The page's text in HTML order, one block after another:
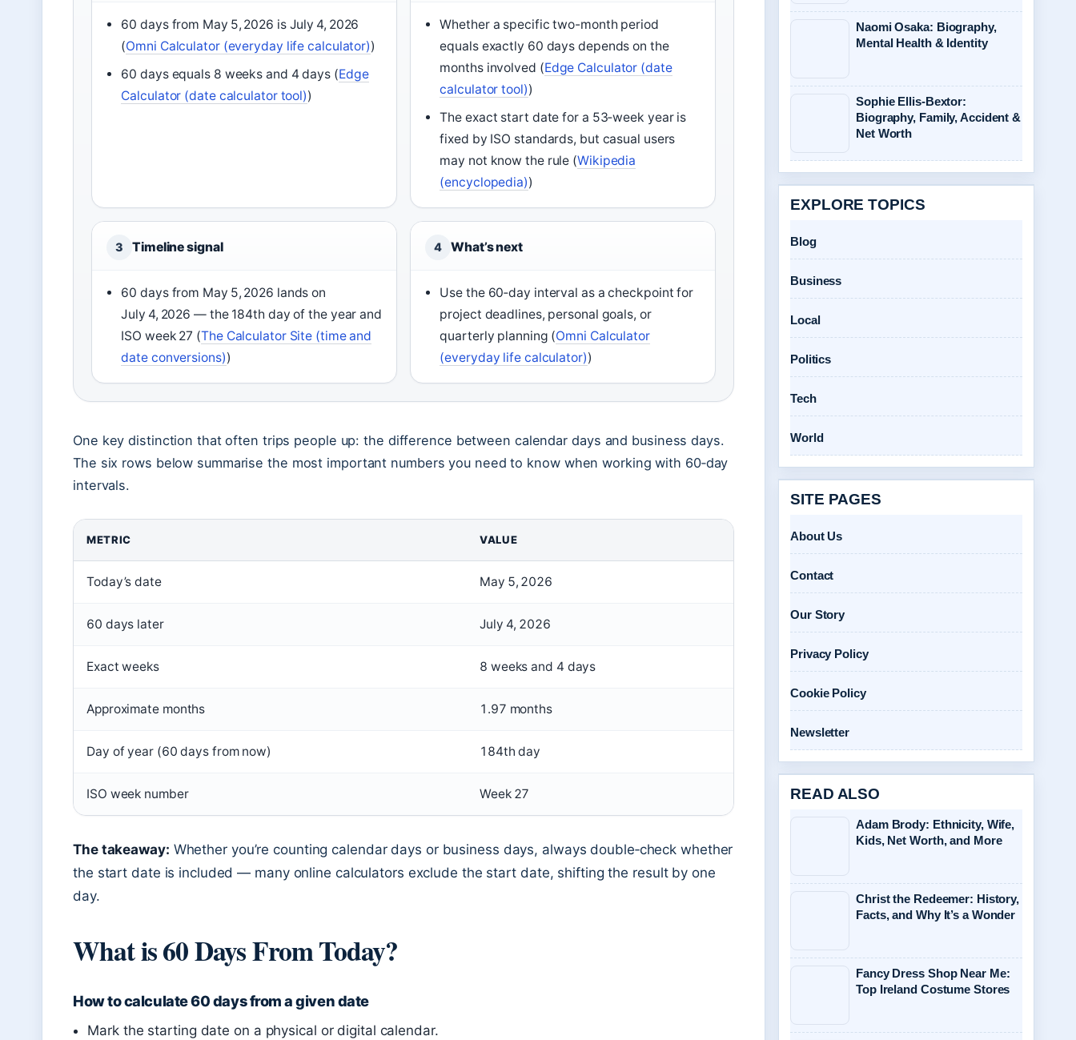
60 days from May 5, 2026 is July 4, 2026
(Omni Calculator (everyday life calculator))
60 days equals 8 weeks and 4 days (Edge
Calculator (date calculator tool))
Whether a specific two-month period
equals exactly 60 days depends on the
months involved (Edge Calculator (date
calculator tool))
The exact start date for a 53‑week year is
fixed by ISO standards, but casual users
may not know the rule (Wikipedia
(encyclopedia))
3 Timeline signal
60 days from May 5, 2026 lands on
July 4, 2026 — the 184th day of the year and
ISO week 27 (The Calculator Site (time and
date conversions))
4 What’s next
Use the 60‑day interval as a checkpoint for
project deadlines, personal goals, or
quarterly planning (Omni Calculator
(everyday life calculator))
One key distinction that often trips people up: the difference between calendar days and business days.
The six rows below summarise the most important numbers you need to know when working with 60‑day
intervals.
METRIC VALUE
Today’s date May 5, 2026
60 days later July 4, 2026
Exact weeks 8 weeks and 4 days
Approximate months 1.97 months
Day of year (60 days from now) 184th day
ISO week number Week 27
The takeaway: Whether you’re counting calendar days or business days, always double‑check whether
the start date is included — many online calculators exclude the start date, shifting the result by one
day.
What is 60 Days From Today?
How to calculate 60 days from a given date
Mark the starting date on a physical or digital calendar.
Naomi Osaka: Biography,
Mental Health & Identity
Sophie Ellis-Bextor:
Biography, Family, Accident &
Net Worth
EXPLORE TOPICS
Blog
Business
Local
Politics
Tech
World
SITE PAGES
About Us
Contact
Our Story
Privacy Policy
Cookie Policy
Newsletter
READ ALSO
Adam Brody: Ethnicity, Wife,
Kids, Net Worth, and More
Christ the Redeemer: History,
Facts, and Why It’s a Wonder
Fancy Dress Shop Near Me:
Top Ireland Costume Stores